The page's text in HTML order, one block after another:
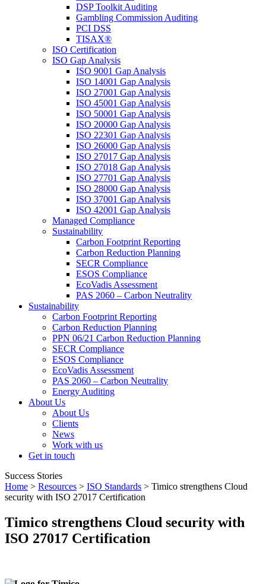
DSP Toolkit Auditing
Gambling Commission Auditing
PCI DSS
TISAX®
ISO Certification
ISO Gap Analysis
ISO 9001 Gap Analysis
ISO 14001 Gap Analysis
ISO 27001 Gap Analysis
ISO 45001 Gap Analysis
ISO 50001 Gap Analysis
ISO 20000 Gap Analysis
ISO 22301 Gap Analysis
ISO 26000 Gap Analysis
ISO 27017 Gap Analysis
ISO 27018 Gap Analysis
ISO 27701 Gap Analysis
ISO 28000 Gap Analysis
ISO 37001 Gap Analysis
ISO 42001 Gap Analysis
Managed Compliance
Sustainability
Carbon Footprint Reporting
Carbon Reduction Planning
SECR Compliance
ESOS Compliance
EcoVadis Assessment
PAS 2060 – Carbon Neutrality
Sustainability
Carbon Footprint Reporting
Carbon Reduction Planning
PPN 06/21 Carbon Reduction Planning
SECR Compliance
ESOS Compliance
EcoVadis Assessment
PAS 2060 – Carbon Neutrality
Energy Auditing
About Us
About Us
Clients
News
Work with us
Get in touch
Success Stories
Home > Resources > ISO Standards > Timico strengthens Cloud
security with ISO 27017 Certification
Timico strengthens Cloud security with
ISO 27017 Certification